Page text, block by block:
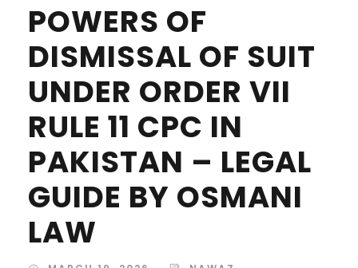
POWERS OF
DISMISSAL OF SUIT
UNDER ORDER VII
RULE 11 CPC IN
PAKISTAN – LEGAL
GUIDE BY OSMANI
LAW